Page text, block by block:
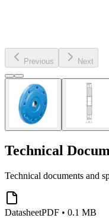
Previous Next
Technical
Technical documents and
DatasheetPDF • 0.1 MB